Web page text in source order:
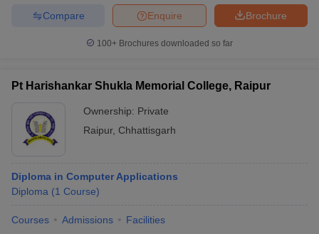
Sample Papers Brochure
Enquire
Compare
100+ Brochures downloaded so far
Pt Harishankar Shukla Memorial College, Raipur
Ownership: Private
Raipur, Chhattisgarh
Diploma in Computer Applications
Diploma (1 Course)
Courses Admissions Facilities